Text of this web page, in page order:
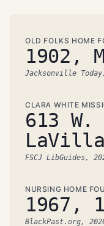
OLD FOLKS HOME
1902,
Jacksonville
CLARA WHITE
613
LaVilla
FSCJ LibGuides,
NURSING HOME
1967,
BlackPast.org,